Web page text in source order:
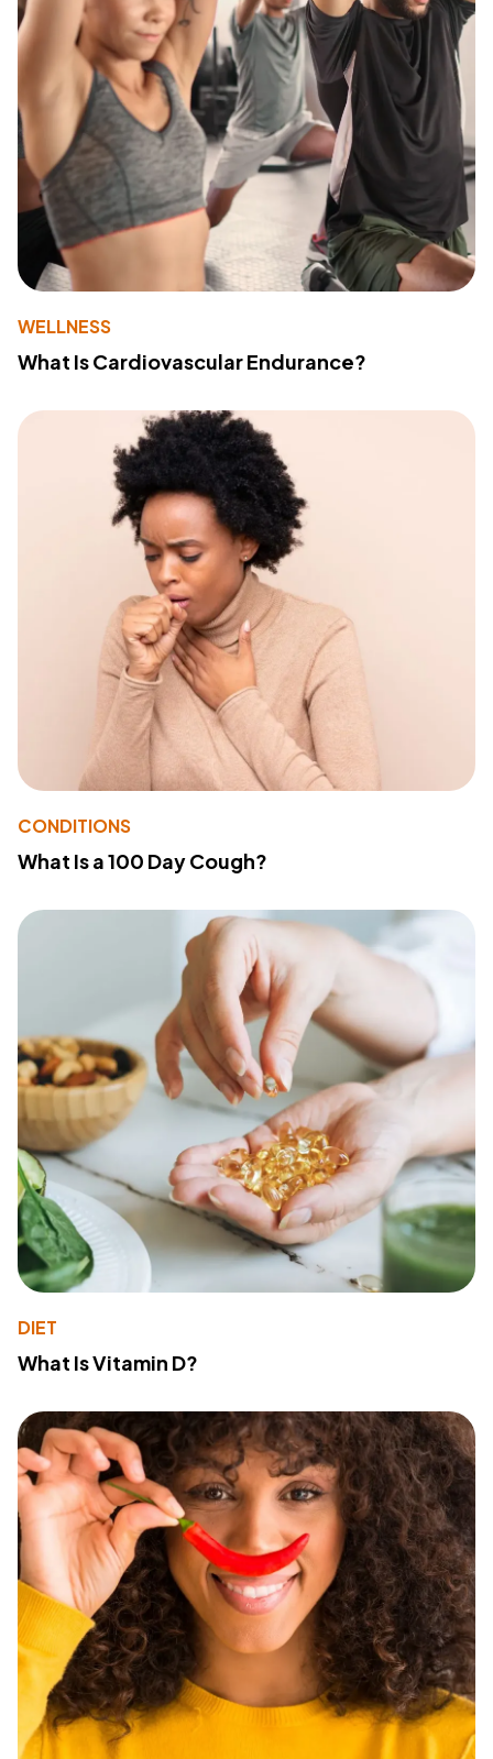
WELLNESS
What Is Cardiovascular Endurance?
CONDITIONS
What Is a 100 Day Cough?
DIET
What Is Vitamin D?